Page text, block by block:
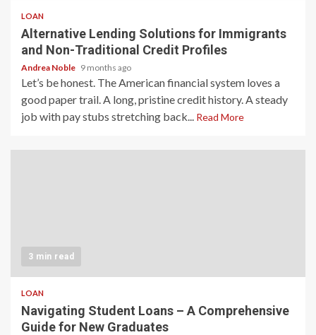
LOAN
Alternative Lending Solutions for Immigrants
and Non-Traditional Credit Profiles
Andrea Noble 9 months ago
Let’s be honest. The American financial system loves a
good paper trail. A long, pristine credit history. A steady
job with pay stubs stretching back... Read More
3 min read
LOAN
Navigating Student Loans – A Comprehensive
Guide for New Graduates